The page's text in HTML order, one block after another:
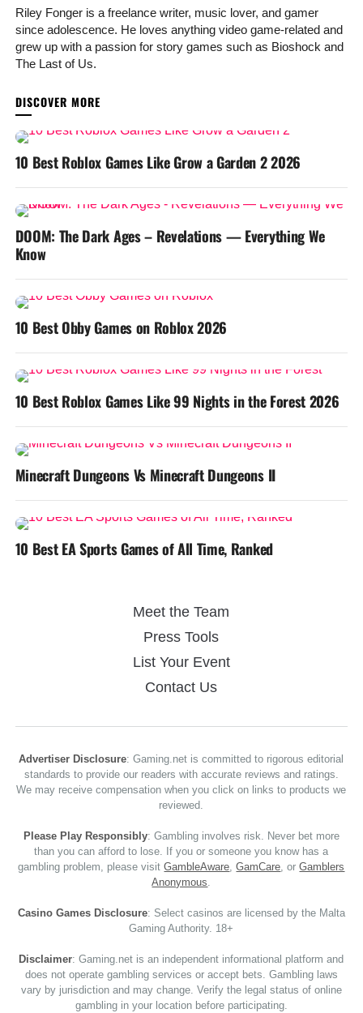
Riley Fonger is a freelance writer, music lover, and gamer
since adolescence. He loves anything video game-related and
grew up with a passion for story games such as Bioshock and
The Last of Us.
10 Best Roblox Games Like Grow a Garden 2 2026
DOOM: The Dark Ages – Revelations — Everything We
Know
10 Best Obby Games on Roblox 2026
10 Best Roblox Games Like 99 Nights in the Forest 2026
Minecraft Dungeons Vs Minecraft Dungeons II
10 Best EA Sports Games of All Time, Ranked
Meet the Team
Press Tools
List Your Event
Contact Us
Advertiser Disclosure: Gaming.net is committed to rigorous editorial
standards to provide our readers with accurate reviews and ratings.
We may receive compensation when you click on links to products we
reviewed.
Please Play Responsibly: Gambling involves risk. Never bet more
than you can afford to lose. If you or someone you know has a
gambling problem, please visitGambleAware ,GamCare , orGamblers
Anonymous
Casino Games Disclosure: Select casinos are licensed by the Malta
Gaming Authority. 18+
Disclaimer: Gaming.net is an independent informational platform and
does not operate gambling services or accept bets. Gambling laws
vary by jurisdiction and may change. Verify the legal status of online
gambling in your location before participating.